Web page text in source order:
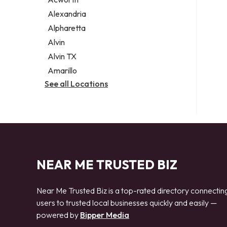
Legal services
Notary public
Personal injury attorney
Alexandria
Alpharetta
Alvin
Alvin TX
Amarillo
See all Locations
NEAR ME TRUSTED BIZ
Near Me Trusted Biz is a top-rated directory
users to trusted local businesses quickly and easily —
powered by Bipper Media